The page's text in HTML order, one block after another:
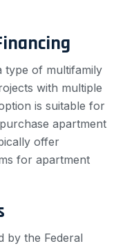
type of multifamily
with multiple
is suitable for
apartment
offer
for apartment
by the Federal